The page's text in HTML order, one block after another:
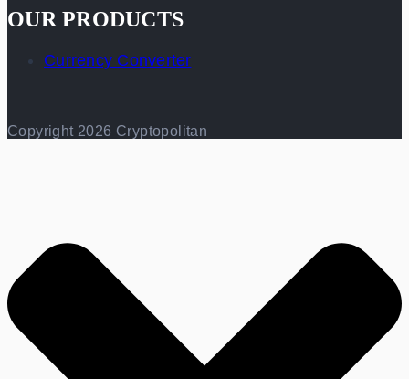
OUR PRODUCTS
Currency Converter
Copyright 2026 Cryptopolitan